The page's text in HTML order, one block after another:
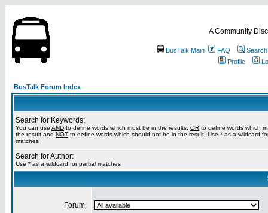
A Community
BusTalk Main FAQ
Search
Profile
BusTalk Forum Index
Search for Keywords:
You can use AND to define words which must be in the results, OR to define words which
the result and NOT to define words which should not be in the result. Use * as a wildcard
matches
Search for Author:
Use * as a wildcard for partial matches
Forum: